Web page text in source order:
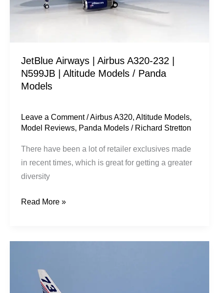
JetBlue Airways | Airbus A320-232 |
N599JB | Altitude Models / Panda
Models
Leave a Comment /Airbus A320,Altitude Models,
Model Reviews, Panda Models / Richard Stretton
There have been a lot of retailer exclusives made
in recent times, which is great for getting a greater
diversity
|
Models
/
Panda
Read More »